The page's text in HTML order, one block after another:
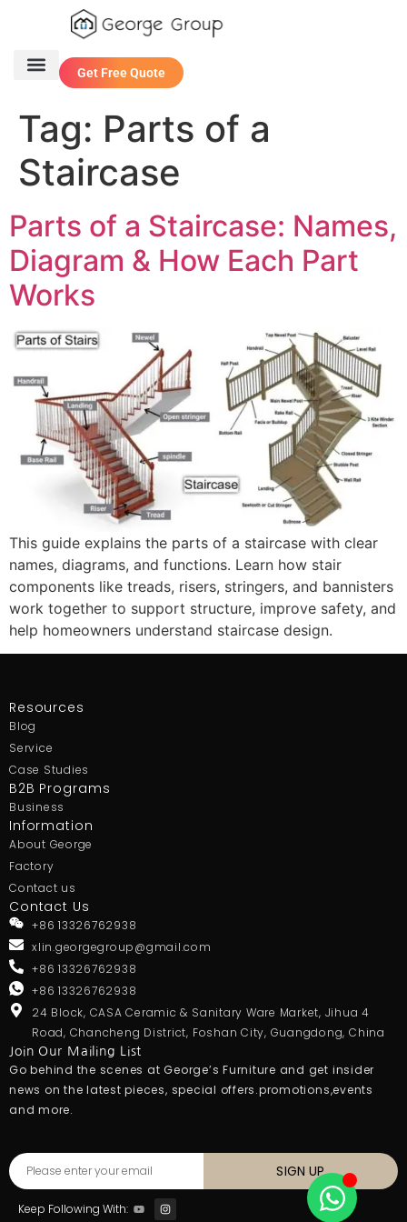
Get Free Quote
Tag: Parts of a
Staircase
Parts of a Staircase: Names,
Diagram & How Each Part
Works
This guide explains the parts of a staircase with clear
names, diagrams, and functions. Learn how stair
components like treads, risers, stringers, and bannisters
work together to support structure, improve safety, and
help homeowners understand staircase design.
Resources
Blog
Service
Case Studies
B2B Programs
Business
Information
About George
Factory
Contact us
Contact Us
+86 13326762938
xlin.georgegroup@gmail.com
+86 13326762938
+86 13326762938
24 Block, CASA Ceramic & Sanitary Ware Market, Jihua 4
Road, Chancheng District, Foshan City, Guangdong, China
Join Our Mailing List
Go behind the scenes at George’s Furniture and get insider
news on the latest pieces, special offers.promotions,events
and more.
SIGN UP
Keep Following With: